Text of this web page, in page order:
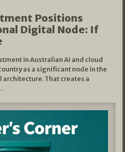
Positions
Digital Node: If
in Australian AI and cloud
as a significant node in the
That creates a